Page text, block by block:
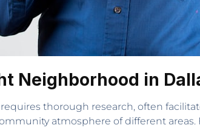
Neighborhood in
thorough research, often
atmosphere of different